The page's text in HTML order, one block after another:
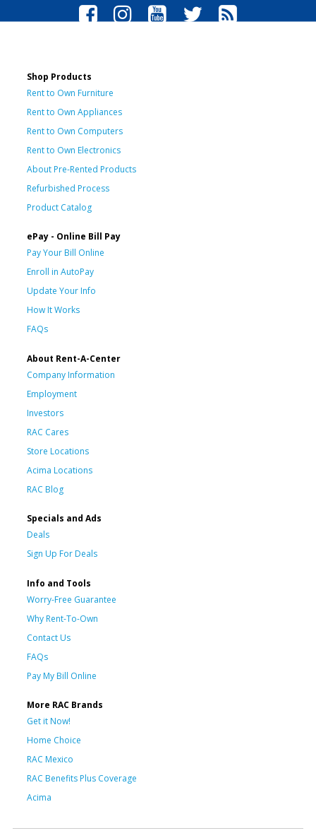
Shop Products
Rent to Own Furniture
Rent to Own Appliances
Rent to Own Computers
Rent to Own Electronics
About Pre-Rented Products
Refurbished Process
Product Catalog
ePay - Online Bill Pay
Pay Your Bill Online
Enroll in AutoPay
Update Your Info
How It Works
FAQs
About Rent-A-Center
Company Information
Employment
Investors
RAC Cares
Store Locations
Acima Locations
RAC Blog
Specials and Ads
Deals
Sign Up For Deals
Info and Tools
Worry-Free Guarantee
Why Rent-To-Own
Contact Us
FAQs
Pay My Bill Online
More RAC Brands
Get it Now!
Home Choice
RAC Mexico
RAC Benefits Plus Coverage
Acima